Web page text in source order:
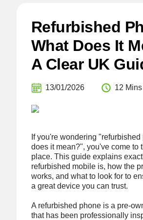
Refurbished
What Does It
A Clear UK
13/01/2026 12 Mins
If you're wondering
does it mean?", you've come to
place. This guide explains
refurbished mobile is, how the
works, and what to look for to
a great device you can trust.
A refurbished phone is a pre-
that has been professionally